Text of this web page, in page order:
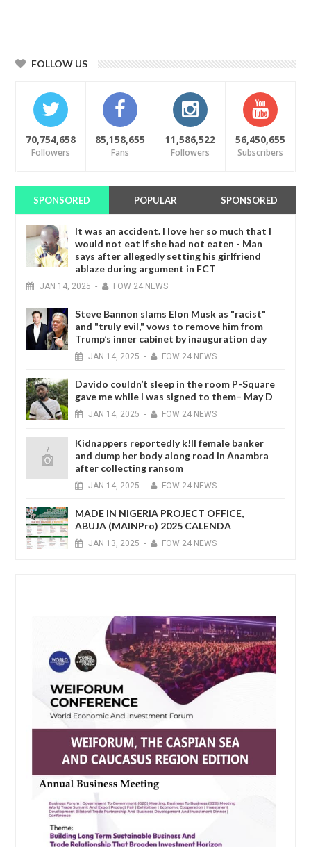
FOLLOW US
70,754,658
Followers
85,158,655
Fans
11,586,522
Followers
56,450,655
Subscribers
SPONSORED POPULAR SPONSORED
It was an accident. I love her so much that I
would not eat if she had not eaten - Man
says after allegedly setting his girlfriend
ablaze during argument in FCT
JAN 14, 2025 - FOW 24 NEWS
Steve Bannon slams Elon Musk as "racist"
and "truly evil," vows to remove him from
Trump’s inner cabinet by inauguration day
JAN 14, 2025 - FOW 24 NEWS
Davido couldn’t sleep in the room P-Square
gave me while I was signed to them– May D
JAN 14, 2025 - FOW 24 NEWS
Kidnappers reportedly k!ll female banker
and dump her body along road in Anambra
after collecting ransom
JAN 14, 2025 - FOW 24 NEWS
MADE IN NIGERIA PROJECT OFFICE,
ABUJA (MAINPro) 2025 CALENDA
JAN 13, 2025 - FOW 24 NEWS